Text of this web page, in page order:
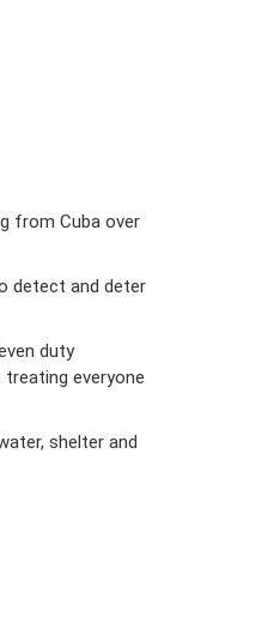
from Cuba over
detect and deter
duty
everyone
shelter and